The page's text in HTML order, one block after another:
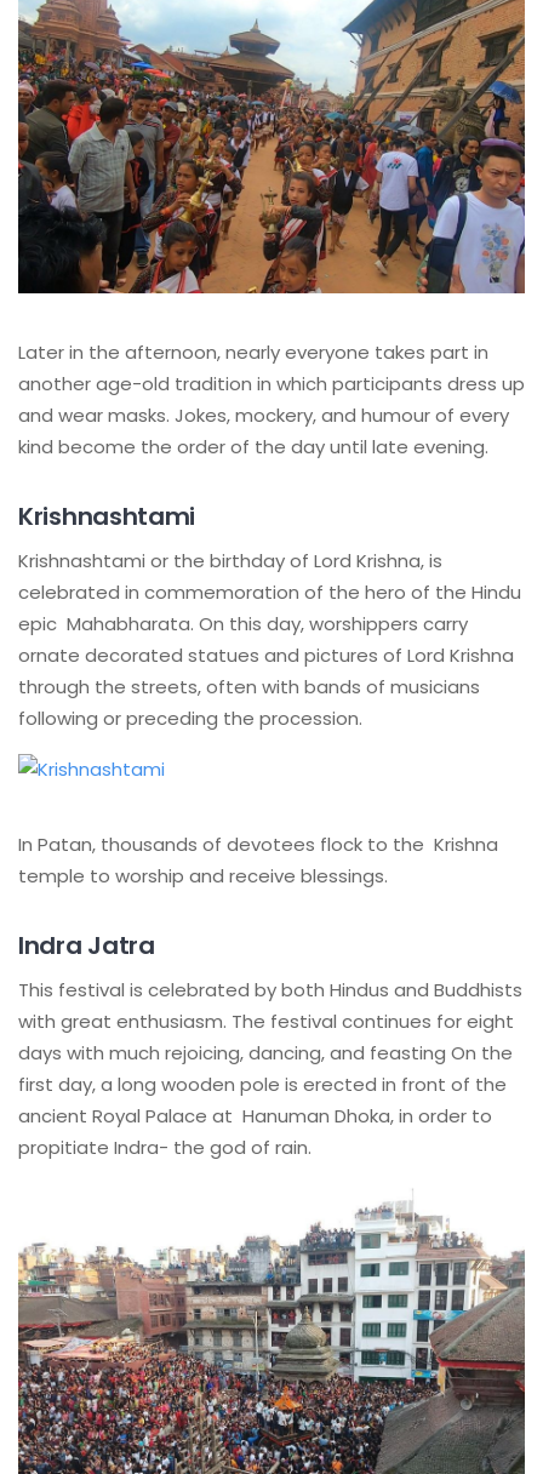
Later in the afternoon, nearly everyone takes part in
another age-old tradition in which participants dress up
and wear masks. Jokes, mockery, and humour of every
kind become the order of the day until late evening.
Krishnashtami
Krishnashtami or the birthday of Lord Krishna, is
celebrated in commemoration of the hero of the Hindu
epic Mahabharata. On this day, worshippers carry
ornate decorated statues and pictures of Lord Krishna
through the streets, often with bands of musicians
following or preceding the procession.
In Patan, thousands of devotees flock to the Krishna
temple to worship and receive blessings.
Indra Jatra
This festival is celebrated by both Hindus and Buddhists
with great enthusiasm. The festival continues for eight
days with much rejoicing, dancing, and feasting On the
first day, a long wooden pole is erected in front of the
ancient Royal Palace at Hanuman Dhoka, in order to
propitiate Indra- the god of rain.